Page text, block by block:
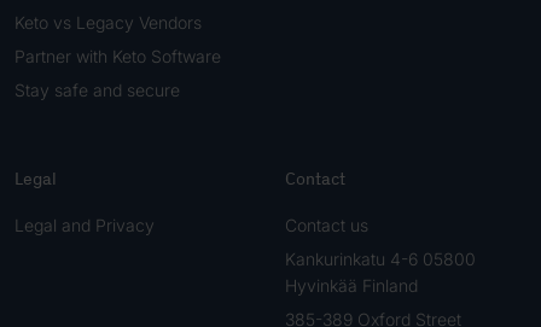
Keto vs Legacy Vendors
Partner with Keto Software
Stay safe and secure
Legal
Legal and Privacy
Contact
Contact us
Kankurinkatu 4-6 05800
Hyvinkää Finland
385-389 Oxford Street